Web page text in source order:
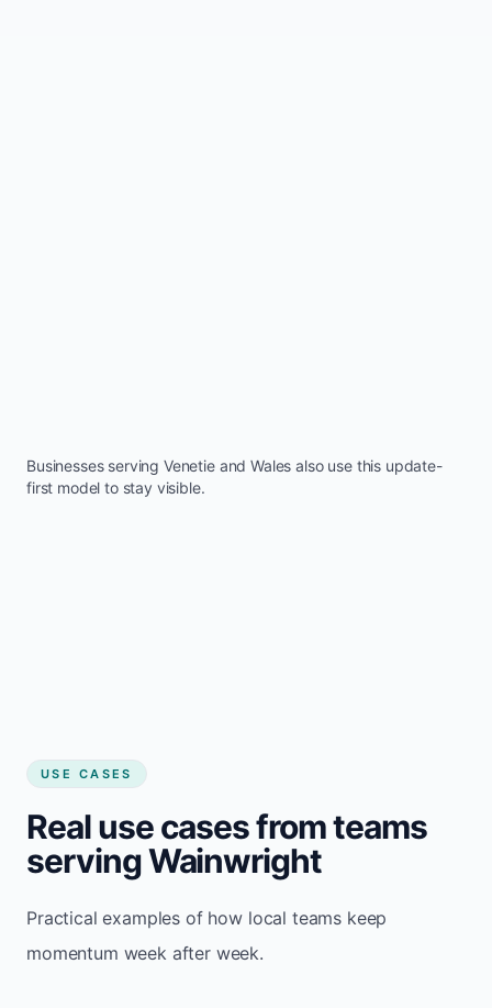
Businesses serving VenetieandWales also use this update-
first model to stay visible.
USE CASES
Real use cases from teams
serving Wainwright
Practical examples of how local teams keep
momentum week after week.